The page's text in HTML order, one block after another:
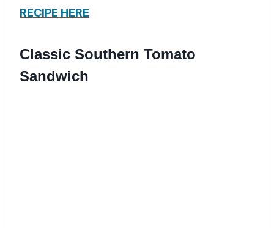
RECIPE HERE
Classic Southern Tomato
Sandwich